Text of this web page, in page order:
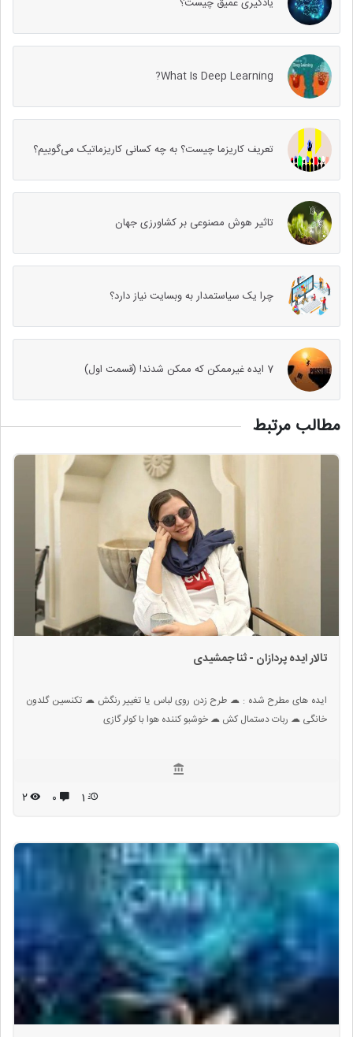
What Is Deep Learning?
تعریف کاریزما چیست؟ به چه کسانی کاریزماتیک می‌گوییم؟
تاثیر هوش مصنوعی بر کشاورزی جهان
چرا یک سیاستمدار به وب‎سایت نیاز دارد؟
7 ایده غیرممکن که ممکن شدند! (قسمت اول)
مطالب مرتبط
تالار ایده پردازان - ثنا جمشیدی
ایده های مطرح شده : ☁ طرح زدن روی لباس یا تغییر رنگش ☁ تکنسین گلدون
خانگی ☁ ربات دستمال کش ☁ خوشبو کننده هوا با کولر گازی
1 ۰ ۲